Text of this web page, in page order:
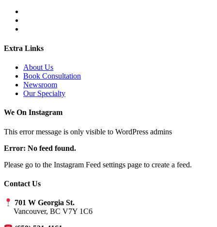
Extra Links
About Us
Book Consultation
Newsroom
Our Specialty
We On Instagram
This error message is only visible to WordPress admins
Error: No feed found.
Please go to the Instagram Feed settings page to create a feed.
Contact Us
701 W Georgia St.
Vancouver, BC V7Y 1C6